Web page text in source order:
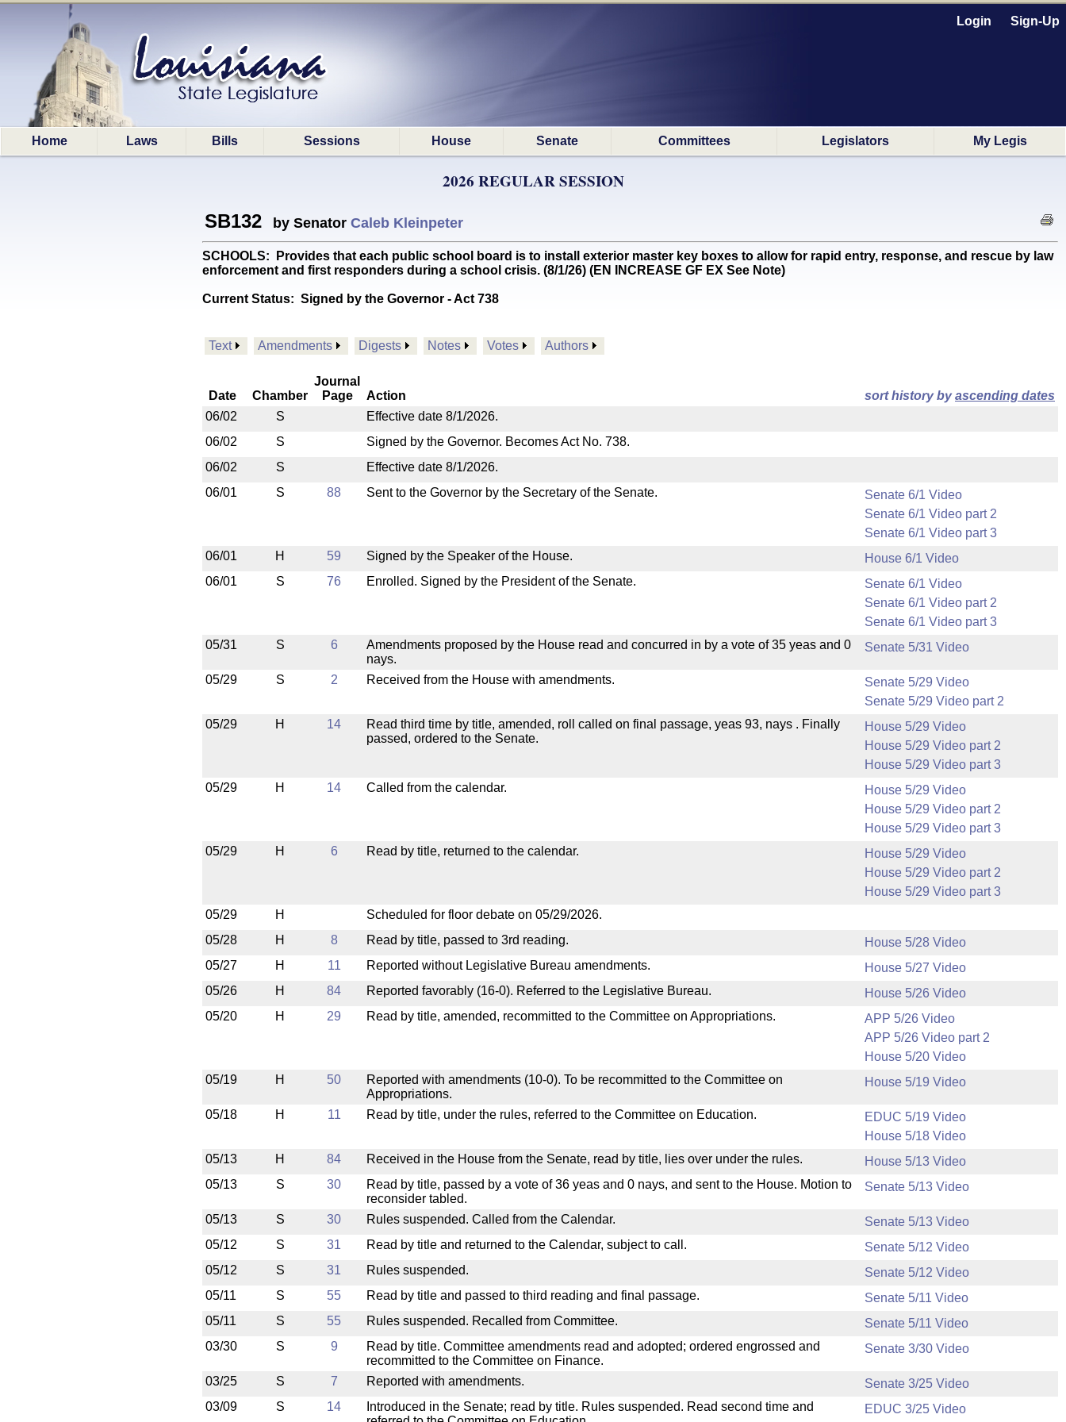
Login Sign-Up
Home Laws Bills Sessions House Senate Committees Legislators My Legis
2026 REGULAR SESSION
SB132 by Senator Caleb Kleinpeter
SCHOOLS: Provides that each public school board is to install exterior master key boxes to allow for rapid entry, response, and rescue by law
enforcement and first responders during a school crisis. (8/1/26) (EN INCREASE GF EX See Note)
Current Status: Signed by the Governor - Act 738
Text Amendments Digests Notes Votes Authors
Date Chamber
Journal
Page
Action sort history byascending dates
06/02
S
Effective date 8/1/2026.
06/02
S
Signed by the Governor. Becomes Act No. 738.
06/02
S
Effective date 8/1/2026.
06/01
S 88 Sent to the Governor by the Secretary of the Senate.
Senate 6/1 Video
Senate 6/1 Video part 2
Senate 6/1 Video part 3
06/01
H 59 Signed by the Speaker of the House.
House 6/1 Video
06/01
S 76 Enrolled. Signed by the President of the Senate.
Senate 6/1 Video
Senate 6/1 Video part 2
Senate 6/1 Video part 3
05/31
S 6
Amendments proposed by the House read and concurred in by a vote of 35 yeas and 0
nays.
Senate 5/31 Video
05/29 S 2 Received from the House with amendments.
Senate 5/29 Video
Senate 5/29 Video part 2
05/29
H 14
Read third time by title, amended, roll called on final passage, yeas 93, nays . Finally
passed, ordered to the Senate.
House 5/29 Video
House 5/29 Video part 2
House 5/29 Video part 3
05/29
H 14 Called from the calendar.
House 5/29 Video
House 5/29 Video part 2
House 5/29 Video part 3
05/29
H 6 Read by title, returned to the calendar.
House 5/29 Video
House 5/29 Video part 2
House 5/29 Video part 3
05/29
H
Scheduled for floor debate on 05/29/2026.
05/28
H 8 Read by title, passed to 3rd reading.
House 5/28 Video
05/27
H 11 Reported without Legislative Bureau amendments.
House 5/27 Video
05/26
H 84 Reported favorably (16-0). Referred to the Legislative Bureau.
House 5/26 Video
05/20
H 29 Read by title, amended, recommitted to the Committee on Appropriations.
APP 5/26 Video
APP 5/26 Video part 2
House 5/20 Video
05/19
H 50
Reported with amendments (10-0). To be recommitted to the Committee on
Appropriations.
House 5/19 Video
05/18 H 11 Read by title, under the rules, referred to the Committee on Education.
EDUC 5/19 Video
House 5/18 Video
05/13
H 84 Received in the House from the Senate, read by title, lies over under the rules.
House 5/13 Video
05/13
S 30
Read by title, passed by a vote of 36 yeas and 0 nays, and sent to the House. Motion to
reconsider tabled.
Senate 5/13 Video
05/13 S 30 Rules suspended. Called from the Calendar.
Senate 5/13 Video
05/12
S 31 Read by title and returned to the Calendar, subject to call.
Senate 5/12 Video
05/12
S 31 Rules suspended.
Senate 5/12 Video
05/11
S 55 Read by title and passed to third reading and final passage.
Senate 5/11 Video
05/11
S 55 Rules suspended. Recalled from Committee.
Senate 5/11 Video
03/30
S 9
Read by title. Committee amendments read and adopted; ordered engrossed and
recommitted to the Committee on Finance.
Senate 3/30 Video
03/25 S 7 Reported with amendments.
Senate 3/25 Video
03/09
S 14
Introduced in the Senate; read by title. Rules suspended. Read second time and
EDUC 3/25 Video